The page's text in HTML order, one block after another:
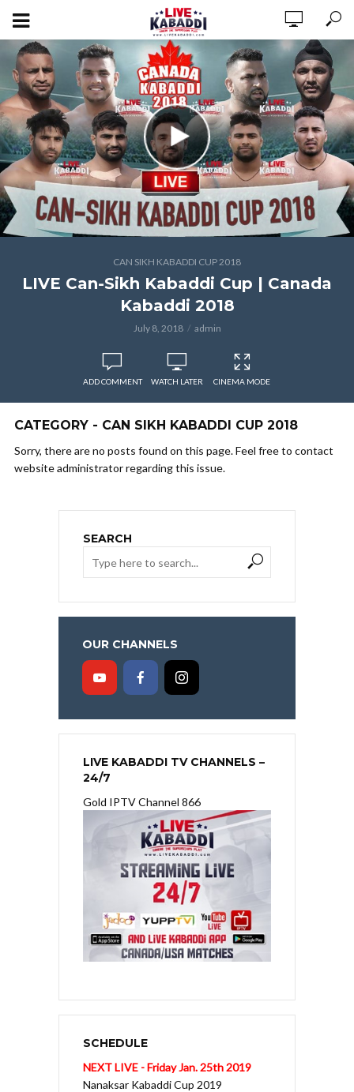
CAN SIKH KABADDI CUP 2018
LIVE Can-Sikh Kabaddi Cup | Canada
Kabaddi 2018
July 8, 2018 admin
ADD COMMENT WATCH LATER CINEMA MODE
CATEGORY - CAN SIKH KABADDI CUP 2018
Sorry, there are no posts found on this page. Feel free to contact
website administrator regarding this issue.
SEARCH
OUR CHANNELS
LIVE KABADDI TV CHANNELS –
24/7
Gold IPTV Channel 866
SCHEDULE
NEXT LIVE - Friday Jan. 25th 2019
Nanaksar Kabaddi Cup 2019